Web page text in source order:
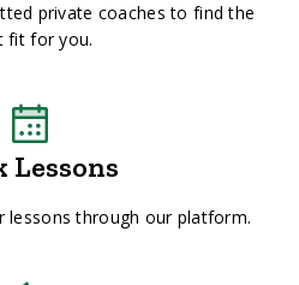
private coaches to find the
fit for you.
Lessons
lessons through our platform.